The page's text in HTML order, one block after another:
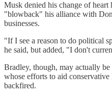
Musk denied his change of
"blowback" his alliance with
businesses.
"If I see a reason to do political
he said, but added, "I don't
Bradley, though, may actually
whose efforts to aid
backfired.